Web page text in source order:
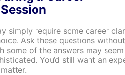
simply require some career
Ask these questions
some of the answers may seem
You’d still want an